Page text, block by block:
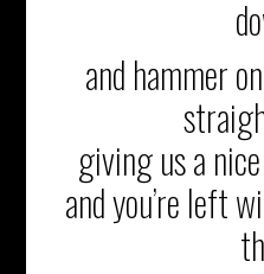
and hammer
giving us a
and you’re left